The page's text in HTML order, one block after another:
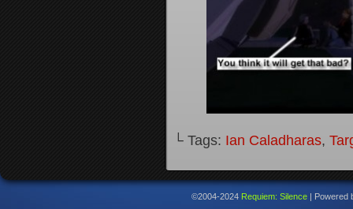
└ Tags: Ian Caladharas,
©2004-2024 Requiem: Silence | Powered